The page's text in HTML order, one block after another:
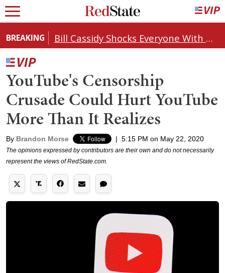
BREAKING Bill Cassidy Shocks Everyone With Decision on Todd Blanche's DOJ Nomination
YouTube's Censorship
Crusade Could Hurt YouTube
More Than It Realizes
By Brandon Morse | 5:15 PM on May 22, 2020
The opinions expressed by contributors are their own and do not necessarily
represent the views of RedState.com.